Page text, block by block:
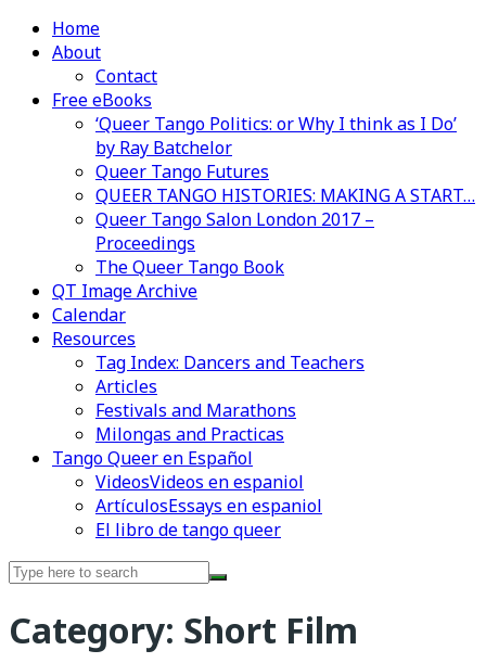
Home
About
Contact
Free eBooks
‘Queer Tango Politics: or Why I think as I Do’
by Ray Batchelor
Queer Tango Futures
QUEER TANGO HISTORIES: MAKING A START…
Queer Tango Salon London 2017 –
Proceedings
The Queer Tango Book
QT Image Archive
Calendar
Resources
Tag Index: Dancers and Teachers
Articles
Festivals and Marathons
Milongas and Practicas
Tango Queer en Español
VideosVideos en espaniol
ArtículosEssays en espaniol
El libro de tango queer
Search
Category: Short Film